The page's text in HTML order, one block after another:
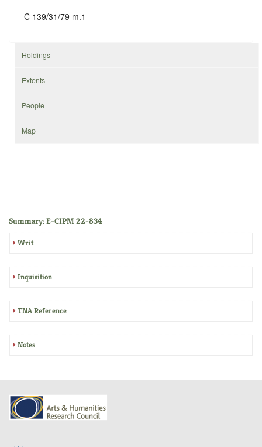
C 139/31/79 m.1
Holdings
Extents
People
Map
Summary: E-CIPM 22-834
Writ
Inquisition
TNA Reference
Notes